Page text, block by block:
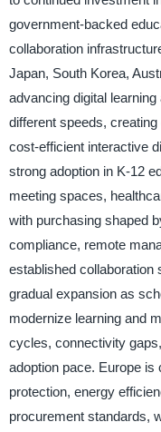
government-backed
collaboration
Japan, South Korea,
advancing digital
different speeds,
cost-efficient interactive
strong adoption in K-12
meeting spaces,
with purchasing shaped
compliance, remote
established collaboration
gradual expansion as
modernize learning and
cycles, connectivity
adoption pace. Europe is
protection, energy
procurement standards,